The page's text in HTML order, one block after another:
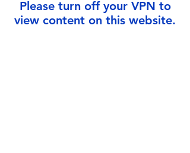
Please turn off your VPN to
view content on this website.